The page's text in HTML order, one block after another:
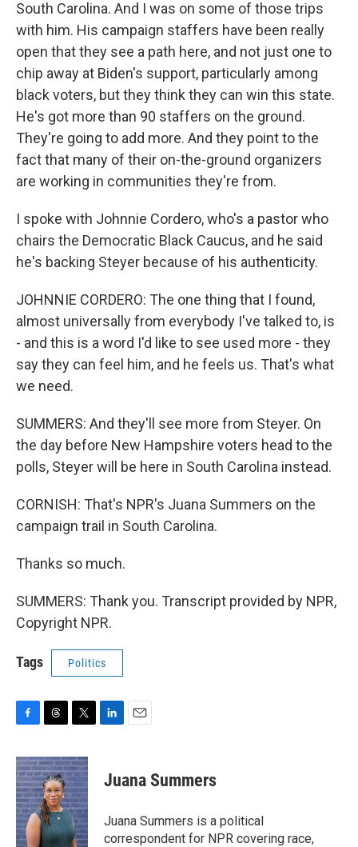
South Carolina. And I was on some of those trips
with him. His campaign staffers have been really
open that they see a path here, and not just one to
chip away at Biden's support, particularly among
black voters, but they think they can win this state.
He's got more than 90 staffers on the ground.
They're going to add more. And they point to the
fact that many of their on-the-ground organizers
are working in communities they're from.
I spoke with Johnnie Cordero, who's a pastor who
chairs the Democratic Black Caucus, and he said
he's backing Steyer because of his authenticity.
JOHNNIE CORDERO: The one thing that I found,
almost universally from everybody I've talked to, is
- and this is a word I'd like to see used more - they
say they can feel him, and he feels us. That's what
we need.
SUMMERS: And they'll see more from Steyer. On
the day before New Hampshire voters head to the
polls, Steyer will be here in South Carolina instead.
CORNISH: That's NPR's Juana Summers on the
campaign trail in South Carolina.
Thanks so much.
SUMMERS: Thank you. Transcript provided by NPR,
Copyright NPR.
Tags Politics
c
e
b
o
o
k
r
e
a
d
s
i
t
t
e
r
e
n
i
l
Juana Summers
Juana Summers is a political
correspondent for NPR covering race,